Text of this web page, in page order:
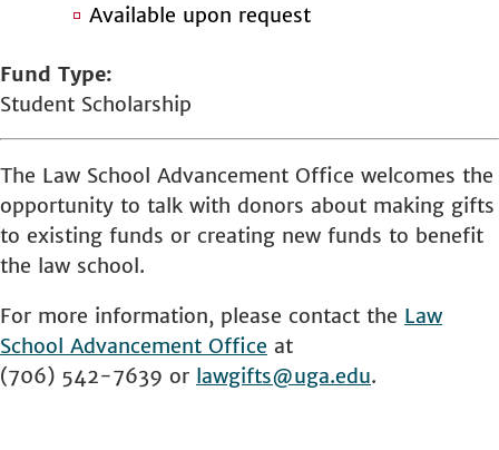
Available upon request
Fund Type
Student Scholarship
The Law School Advancement Office welcomes the
opportunity to talk with donors about making gifts
to existing funds or creating new funds to benefit
the law school.
For more information, please contact the Law
School Advancement Office at
(706) 542-7639 or lawgifts@uga.edu.